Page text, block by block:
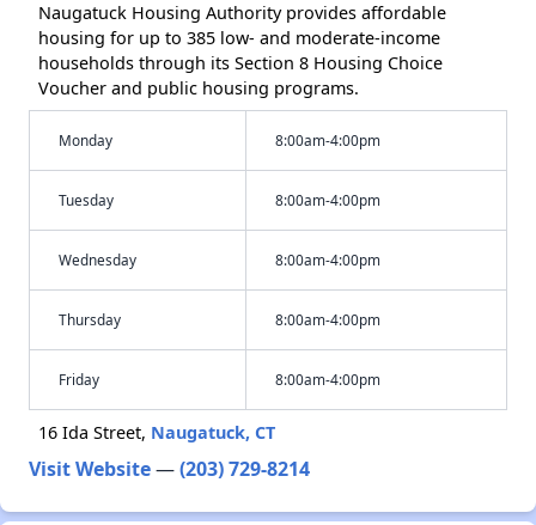
Naugatuck Housing Authority provides affordable
housing for up to 385 low- and moderate-income
households through its Section 8 Housing Choice
Voucher and public housing programs.
Monday 8:00am-4:00pm
Tuesday 8:00am-4:00pm
Wednesday 8:00am-4:00pm
Thursday 8:00am-4:00pm
Friday 8:00am-4:00pm
16 Ida Street, Naugatuck, CT
Visit Website—(203) 729-8214